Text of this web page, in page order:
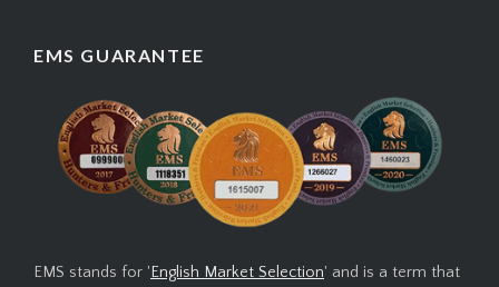
EMS GUARANTEE
EMS stands for 'English Market Selection' and is a term that